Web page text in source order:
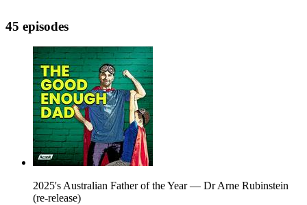
45 episodes
2025's Australian Father of the Year — Dr Arne Rubinstein
(re-release)